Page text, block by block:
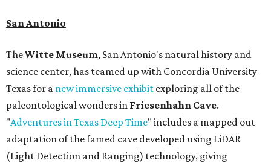
San Antonio
TheWitte Museum, San Antonio's natural history and
science center, has teamed up with Concordia University
Texas for a new immersive exhibit exploring all of the
paleontological wonders in Friesenhahn Cave.
"Adventures in Texas Deep Time" includes a mapped out
adaptation of the famed cave developed using LiDAR
(Light Detection and Ranging) technology, giving